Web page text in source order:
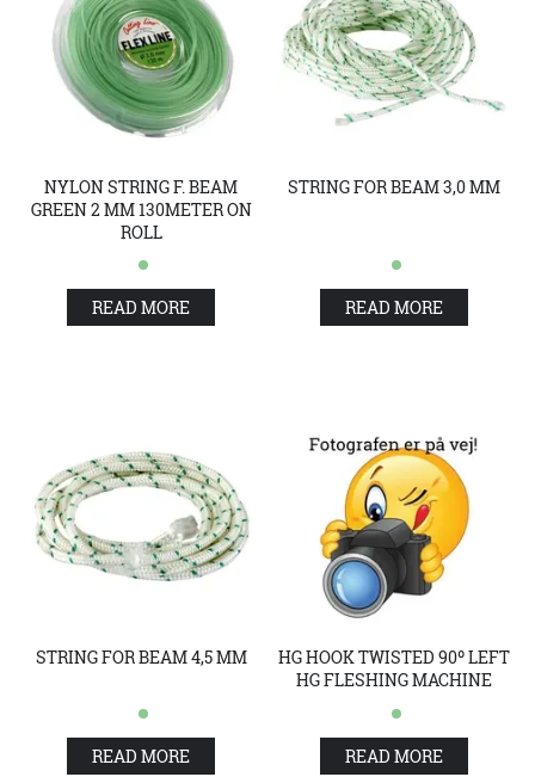
NYLON STRING F. BEAM
GREEN 2 MM 130METER ON
ROLL
READ MORE
STRING FOR BEAM 3,0 MM
READ MORE
STRING FOR BEAM 4,5 MM
READ MORE
HG HOOK TWISTED 90º LEFT
HG FLESHING MACHINE
READ MORE